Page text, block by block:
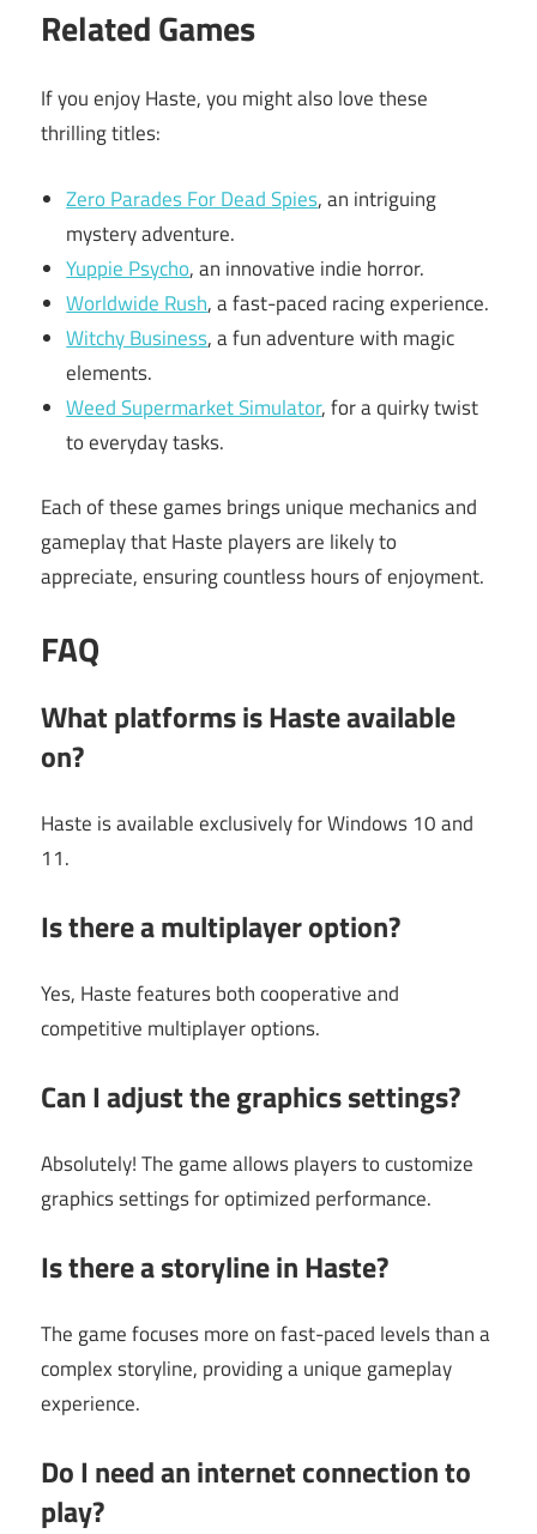
Related Games
If you enjoy Haste, you might also love these
thrilling titles:
Zero Parades For Dead Spies, an intriguing
mystery adventure.
Yuppie Psycho, an innovative indie horror.
Worldwide Rush, a fast-paced racing experience.
Witchy Business, a fun adventure with magic
elements.
Weed Supermarket Simulator, for a quirky twist
to everyday tasks.
Each of these games brings unique mechanics and
gameplay that Haste players are likely to
appreciate, ensuring countless hours of enjoyment.
FAQ
What platforms is Haste available
on?
Haste is available exclusively for Windows 10 and
11.
Is there a multiplayer option?
Yes, Haste features both cooperative and
competitive multiplayer options.
Can I adjust the graphics settings?
Absolutely! The game allows players to customize
graphics settings for optimized performance.
Is there a storyline in Haste?
The game focuses more on fast-paced levels than a
complex storyline, providing a unique gameplay
experience.
Do I need an internet connection to
play?